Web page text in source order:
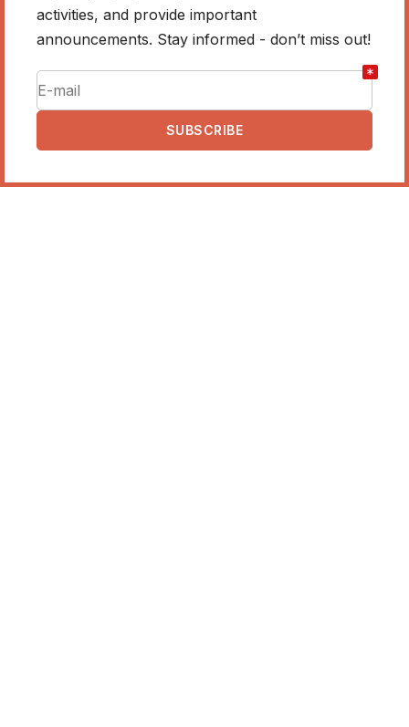
activities, and provide important
announcements. Stay informed - don’t miss out!
*